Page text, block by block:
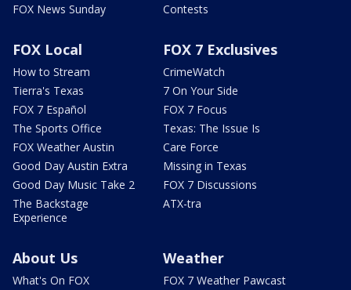
FOX News Sunday
Contests
FOX Local
How to Stream
Tierra's Texas
FOX 7 Español
The Sports Office
FOX Weather Austin
Good Day Austin Extra
Good Day Music Take 2
The Backstage
Experience
FOX 7 Exclusives
CrimeWatch
7 On Your Side
FOX 7 Focus
Texas: The Issue Is
Care Force
Missing in Texas
FOX 7 Discussions
ATX-tra
About Us
What's On FOX
Weather
FOX 7 Weather Pawcast